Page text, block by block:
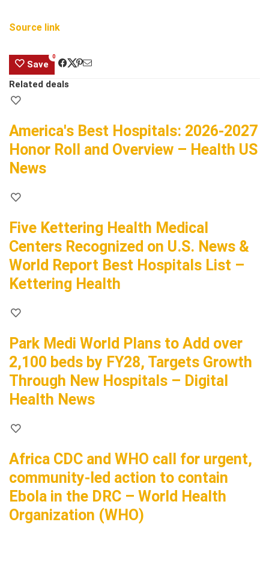
Source link
Save
0
Related deals
America's Best Hospitals: 2026-2027
Honor Roll and Overview – Health US
News
Five Kettering Health Medical
Centers Recognized on U.S. News &
World Report Best Hospitals List –
Kettering Health
Park Medi World Plans to Add over
2,100 beds by FY28, Targets Growth
Through New Hospitals – Digital
Health News
Africa CDC and WHO call for urgent,
community-led action to contain
Ebola in the DRC – World Health
Organization (WHO)